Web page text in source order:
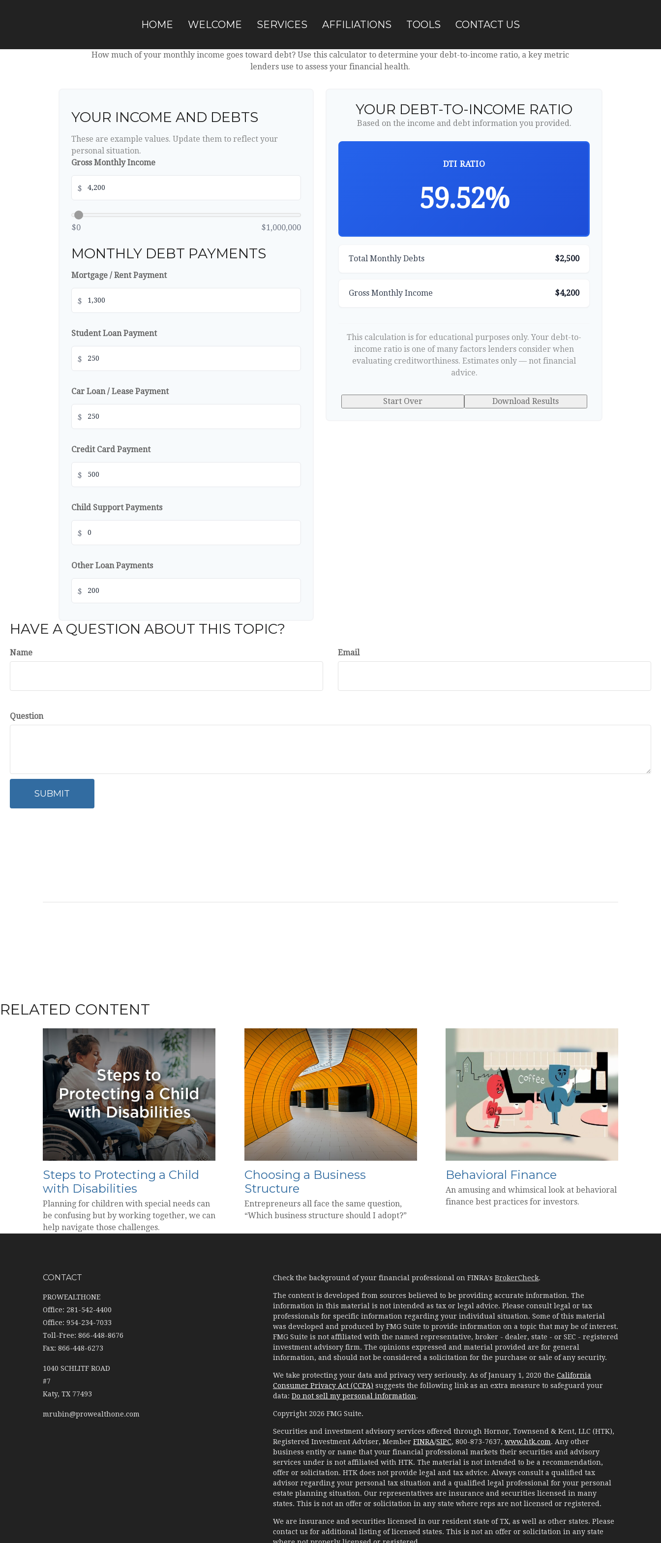
HOME WELCOME SERVICES AFFILIATIONS TOOLS CONTACT US
How much of your monthly income goes toward debt? Use this calculator to determine your debt-to-income ratio, a key metric
lenders use to assess your financial health.
YOUR INCOME AND DEBTS
These are example values. Update them to reflect your
personal situation.
Gross Monthly Income
$
$0 $1,000,000
MONTHLY DEBT PAYMENTS
Mortgage / Rent Payment
$
Student Loan Payment
$
Car Loan / Lease Payment
$
Credit Card Payment
$
Child Support Payments
$
Other Loan Payments
$
YOUR DEBT-TO-INCOME RATIO
Based on the income and debt information you provided.
DTI RATIO
59.52%
Total Monthly Debts $2,500
Gross Monthly Income $4,200
This calculation is for educational purposes only. Your debt-to-
income ratio is one of many factors lenders consider when
evaluating creditworthiness. Estimates only — not financial
advice.
Start Over Download Results
HAVE A QUESTION ABOUT THIS TOPIC?
Name Email
Question
RELATED CONTENT
Steps to Protecting a Child
with Disabilities
Planning for children with special needs can
be confusing but by working together, we can
help navigate those challenges.
Choosing a Business
Structure
Entrepreneurs all face the same question,
“Which business structure should I adopt?”
Behavioral Finance
An amusing and whimsical look at behavioral
finance best practices for investors.
CONTACT
PROWEALTHONE
Office: 281-542-4400
Office: 954-234-7033
Toll-Free: 866-448-8676
Fax: 866-448-6273
1040 SCHLITF ROAD
#7
Katy, TX 77493
mrubin@prowealthone.com
Check the background of your financial professional on FINRA's BrokerCheck.
The content is developed from sources believed to be providing accurate information. The
information in this material is not intended as tax or legal advice. Please consult legal or tax
professionals for specific information regarding your individual situation. Some of this material
was developed and produced by FMG Suite to provide information on a topic that may be of interest.
FMG Suite is not affiliated with the named representative, broker - dealer, state - or SEC - registered
investment advisory firm. The opinions expressed and material provided are for general
information, and should not be considered a solicitation for the purchase or sale of any security.
We take protecting your data and privacy very seriously. As of January 1, 2020 the California
Consumer Privacy Act (CCPA) suggests the following link as an extra measure to safeguard your
data: Do not sell my personal information.
Copyright 2026 FMG Suite.
Securities and investment advisory services offered through Hornor, Townsend & Kent, LLC (HTK),
Registered Investment Adviser, Member FINRA/SIPC, 800-873-7637, www.htk.com. Any other
business entity or name that your financial professional markets their securities and advisory
services under is not affiliated with HTK. The material is not intended to be a recommendation,
offer or solicitation. HTK does not provide legal and tax advice. Always consult a qualified tax
advisor regarding your personal tax situation and a qualified legal professional for your personal
estate planning situation. Our representatives are insurance and securities licensed in many
states. This is not an offer or solicitation in any state where reps are not licensed or registered.
We are insurance and securities licensed in our resident state of TX, as well as other states. Please
contact us for additional listing of licensed states. This is not an offer or solicitation in any state